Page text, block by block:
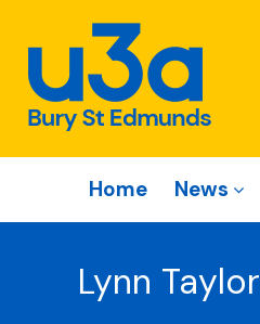
Home News
Lynn Taylor